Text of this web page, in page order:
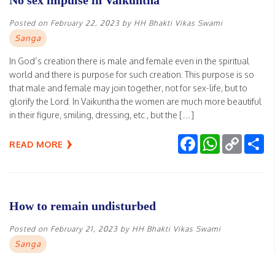
Posted on February 22, 2023 by HH Bhakti Vikas Swami
Sanga
In God’s creation there is male and female even in the spiritual
world and there is purpose for such creation. This purpose is so
that male and female may join together, not for sex-life, but to
glorify the Lord. In Vaikuntha the women are much more beautiful
in their figure, smiling, dressing, etc., but the […]
READ MORE FacebookWhatsApp
Copy
Link
How to remain undisturbed
Posted on February 21, 2023 by HH Bhakti Vikas Swami
Sanga